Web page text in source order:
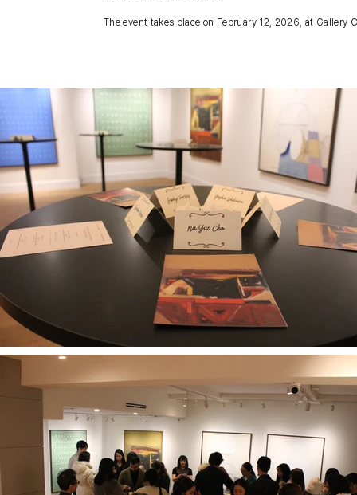
The event takes place on February 12, 2026, at